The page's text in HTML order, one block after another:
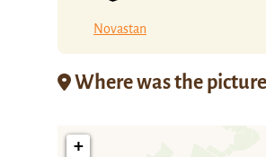
Novastan
Where was the
+